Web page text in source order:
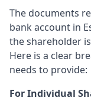
The documents
bank account in
the shareholder
Here is a clear
needs to provide:
For Individual